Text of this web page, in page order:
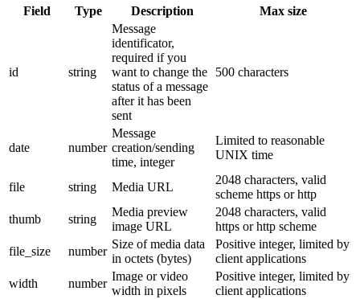
Field Type Description Max size
id string
Message
identificator,
required if you
want to change the
status of a message
after it has been
sent
500 characters
date number
Message
creation/sending
time, integer
Limited to reasonable
UNIX time
file string Media URL
2048 characters, valid
scheme https or http
thumb
string
Media preview
image URL
2048 characters, valid
https or http scheme
file_size
number
Size of media data
in octets (bytes)
Positive integer, limited by
client applications
width
number
Image or video
width in pixels
Positive integer, limited by
client applications